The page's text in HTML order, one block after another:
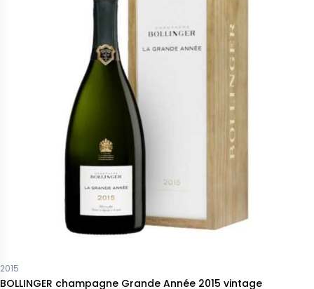
2015
BOLLINGER champagne Grande Année 2015 vintage